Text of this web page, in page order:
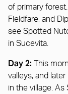
of primary
Fieldfare, and
see Spotted
in Sucevita.
Day 2:
This
valleys, and
in the village. As